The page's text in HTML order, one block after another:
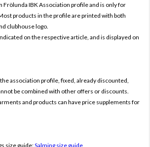
Frölunda IBK Association profile and is only for
products in the profile are printed with both
clubhouse logo.
on the respective article, and is displayed on
association profile, fixed, already discounted,
be combined with other offers or discounts.
and products can have price supplements for
size guide:Salming size guide